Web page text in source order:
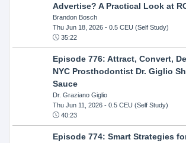
Advertise? A Practical Look at
Brandon Bosch
Thu Jun 18, 2026- 0.5 CEU (Self Study)
35:22
Episode 776: Attract, Convert,
NYC Prosthodontist Dr. Giglio
Sauce
Dr. Graziano Giglio
Thu Jun 11, 2026- 0.5 CEU (Self Study)
40:23
Episode 774: Smart Strategies